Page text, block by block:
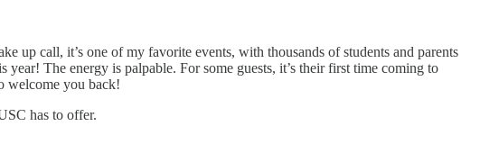
up call, it’s one of my favorite events, with thousands of students and parents
The energy is palpable. For some guests, it’s their first time coming to
welcome you back!
has to offer.